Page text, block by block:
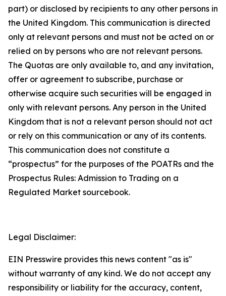
part) or disclosed by recipients to any other persons in
the United Kingdom. This communication is directed
only at relevant persons and must not be acted on or
relied on by persons who are not relevant persons.
The Quotas are only available to, and any invitation,
offer or agreement to subscribe, purchase or
otherwise acquire such securities will be engaged in
only with relevant persons. Any person in the United
Kingdom that is not a relevant person should not act
or rely on this communication or any of its contents.
This communication does not constitute a
“prospectus” for the purposes of the POATRs and the
Prospectus Rules: Admission to Trading on a
Regulated Market sourcebook.
Legal Disclaimer:
EIN Presswire provides this news content "as is"
without warranty of any kind. We do not accept any
responsibility or liability for the accuracy, content,